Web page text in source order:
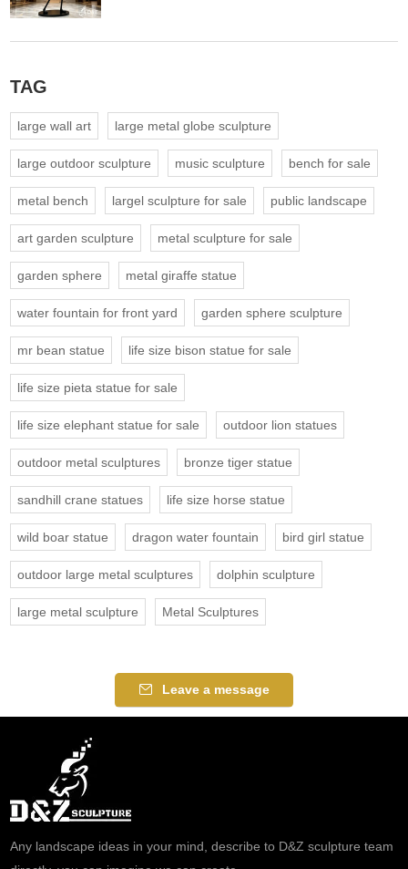
TAG
large wall art large metal globe sculpture
large outdoor sculpture music sculpture bench for sale
metal bench largel sculpture for sale public landscape
art garden sculpture metal sculpture for sale
garden sphere metal giraffe statue
water fountain for front yard garden sphere sculpture
mr bean statue life size bison statue for sale
life size pieta statue for sale
life size elephant statue for sale outdoor lion statues
outdoor metal sculptures bronze tiger statue
sandhill crane statues life size horse statue
wild boar statue dragon water fountain bird girl statue
outdoor large metal sculptures dolphin sculpture
large metal sculpture Metal Sculptures
Leave a message
Any landscape ideas in your mind, describe to D&Z sculpture team